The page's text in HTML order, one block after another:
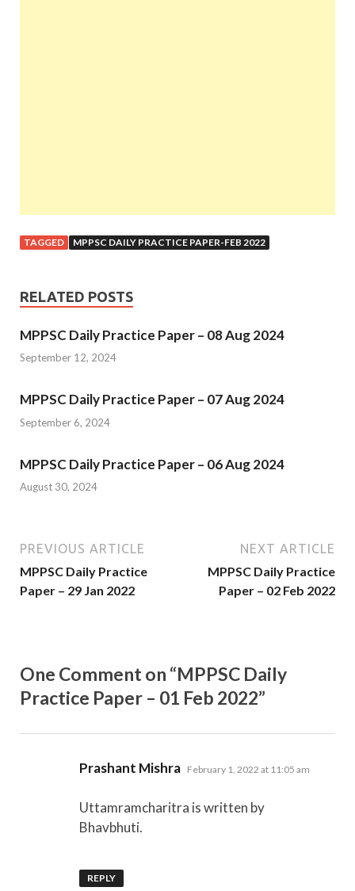
TAGGED MPPSC DAILY PRACTICE PAPER-FEB 2022
RELATED POSTS
MPPSC Daily Practice Paper – 08 Aug 2024
September 12, 2024
MPPSC Daily Practice Paper – 07 Aug 2024
September 6, 2024
MPPSC Daily Practice Paper – 06 Aug 2024
August 30, 2024
PREVIOUS ARTICLE
MPPSC Daily Practice
Paper – 29 Jan 2022
NEXT ARTICLE
MPPSC Daily Practice
Paper – 02 Feb 2022
One Comment on “MPPSC Daily
Practice Paper – 01 Feb 2022”
Prashant Mishra says:
February 1, 2022 at 11:05 am
Uttamramcharitra is written by
Bhavbhuti.
REPLY